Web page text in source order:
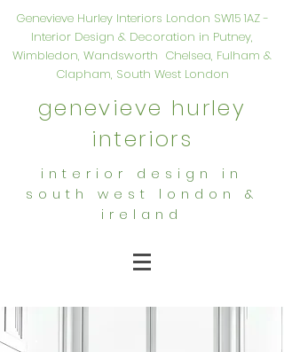
Genevieve Hurley Interiors London SW15 1AZ -
Interior Design & Decoration in Putney,
Wimbledon, Wandsworth Chelsea, Fulham &
Clapham, South West London
genevieve hurley
interiors
interior design in
south west london &
ireland